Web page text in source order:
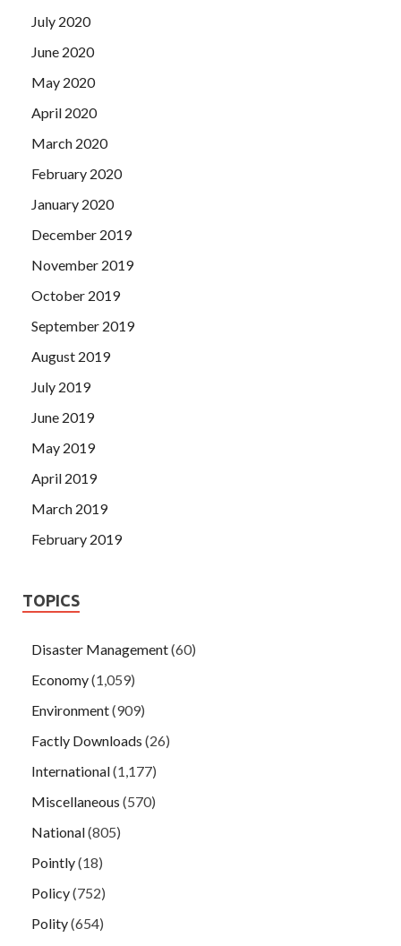
July 2020
June 2020
May 2020
April 2020
March 2020
February 2020
January 2020
December 2019
November 2019
October 2019
September 2019
August 2019
July 2019
June 2019
May 2019
April 2019
March 2019
February 2019
TOPICS
Disaster Management(60)
Economy(1,059)
Environment(909)
Factly Downloads (26)
International(1,177)
Miscellaneous (570)
National(805)
Pointly(18)
Policy(752)
Polity(654)